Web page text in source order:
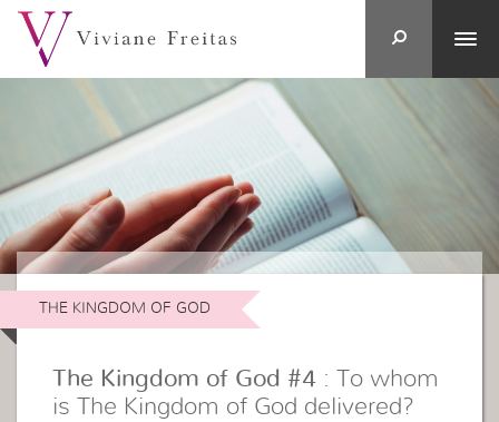
THE KINGDOM OF GOD
The Kingdom of God #4 : To whom
is The Kingdom of God delivered?